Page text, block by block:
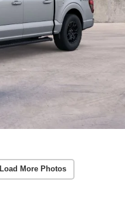
Load More Photos